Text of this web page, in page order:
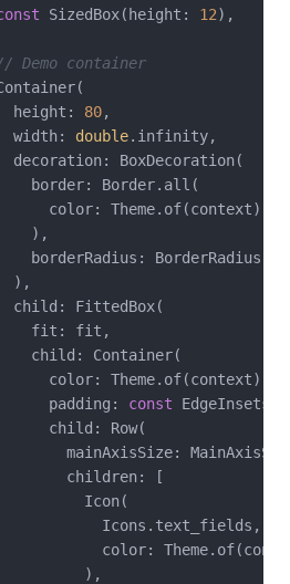
SizedBox(height: 12),
Demo container
height:
80,
width:
double.infinity,
decoration: BoxDecoration(
border: Border.all(
color:
),
borderRadius:
),
child: FittedBox(
fit: fit,
child: Container(
color:
padding:
const
child: Row(
mainAxisSize:
children: [
Icon(
Icons.text_fields,
color:
),